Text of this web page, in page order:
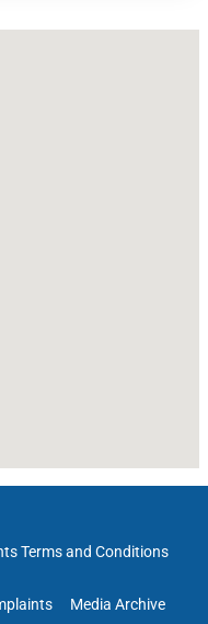
Terms and Conditions
Media Archive